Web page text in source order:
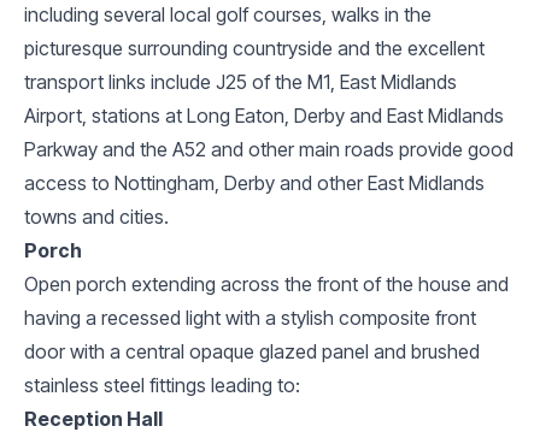
including several local golf courses, walks in the
picturesque surrounding countryside and the excellent
transport links include J25 of the M1, East Midlands
Airport, stations at Long Eaton, Derby and East Midlands
Parkway and the A52 and other main roads provide good
access to Nottingham, Derby and other East Midlands
towns and cities.
Porch
Open porch extending across the front of the house and
having a recessed light with a stylish composite front
door with a central opaque glazed panel and brushed
stainless steel fittings leading to:
Reception Hall